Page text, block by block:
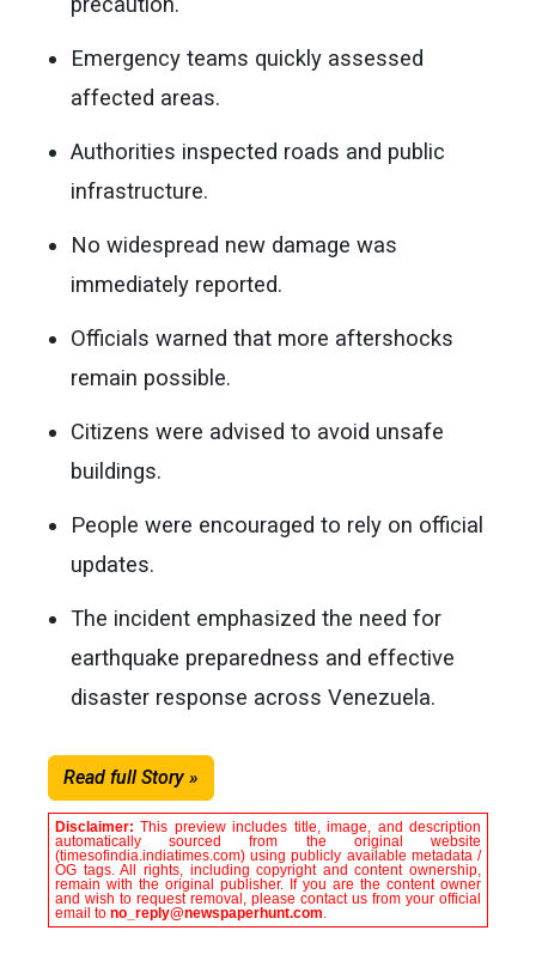
Emergency teams quickly assessed
affected areas.
Authorities inspected roads and public
infrastructure.
No widespread new damage was
immediately reported.
Officials warned that more aftershocks
remain possible.
Citizens were advised to avoid unsafe
buildings.
People were encouraged to rely on official
updates.
The incident emphasized the need for
earthquake preparedness and effective
disaster response across Venezuela.
Read full Story »
Disclaimer:This preview includes title, image, and description
automatically sourced from the original website
(timesofindia.indiatimes.com) using publicly available metadata /
OG tags. All rights, including copyright and content ownership,
remain with the original publisher. If you are the content owner
and wish to request removal, please contact us from your official
email to no_reply@newspaperhunt.com.